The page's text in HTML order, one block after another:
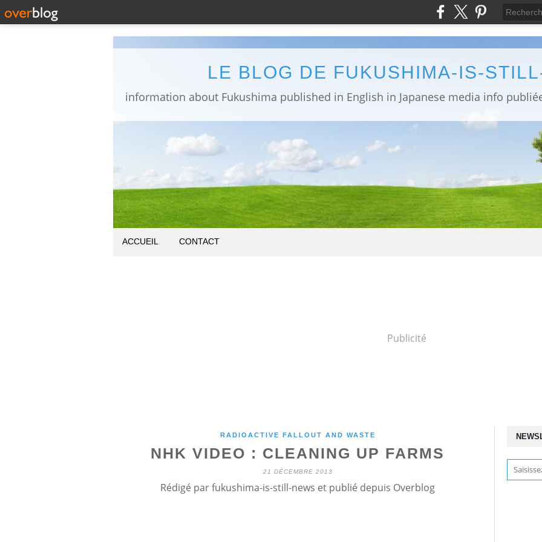
LE BLOG DE FUKUSHIMA-IS-
ACCUEIL CONTACT
Publicité
RADIOACTIVE FALLOUT AND WASTE
NHK VIDEO : CLEANING UP FARMS
21 DÉCEMBRE 2013
Rédigé par fukushima-is-still-news et publié depuis Overblog